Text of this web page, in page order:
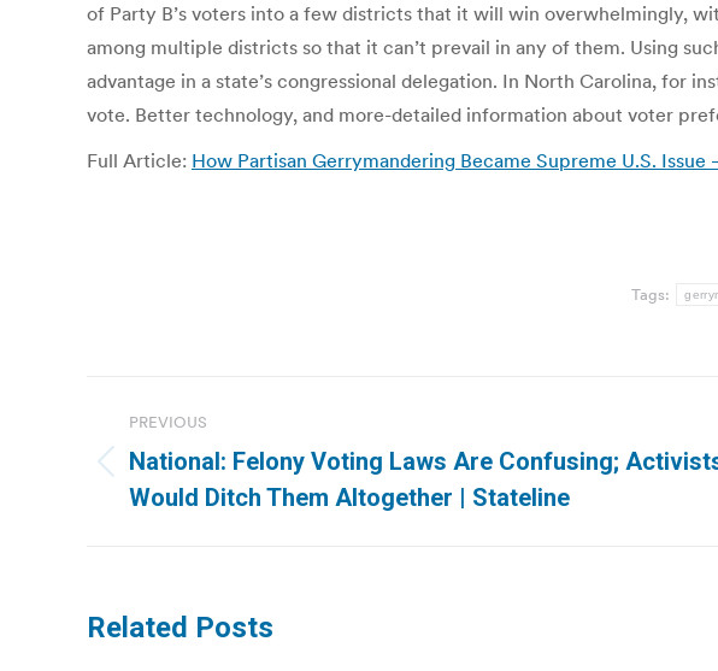
of Party B’s voters into a few districts that it will win overwhelmingly,
among multiple districts so that it can’t prevail in any of them. Using
advantage in a state’s congressional delegation. In North Carolina, for
vote. Better technology, and more-detailed information about voter
Full Article: How Partisan Gerrymandering Became Supreme U.S. Issue
Tags:
navigation
PREVIOUS
Previous
post:
National: Felony Voting Laws Are Confusing;
Would Ditch Them Altogether | Stateline
Related Posts